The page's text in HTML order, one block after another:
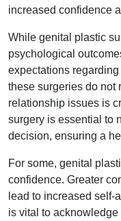
increased confidence
While genital plastic
psychological
expectations
these surgeries do not
relationship issues is
surgery is essential to
decision, ensuring a
For some, genital
confidence. Greater
lead to increased self-
is vital to